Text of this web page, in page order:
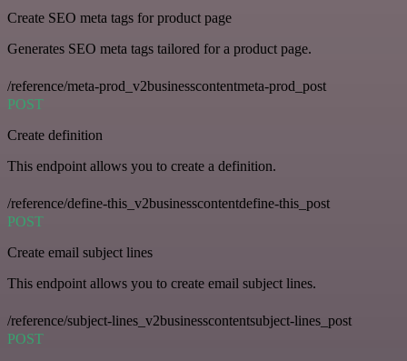
Create SEO meta tags for product page
Generates SEO meta tags tailored for a product page.
/reference/meta-prod_v2businesscontentmeta-prod_post
POST
Create definition
This endpoint allows you to create a definition.
/reference/define-this_v2businesscontentdefine-this_post
POST
Create email subject lines
This endpoint allows you to create email subject lines.
/reference/subject-lines_v2businesscontentsubject-lines_post
POST